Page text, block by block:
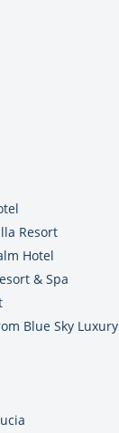
Resort
Hotel
& Spa
Blue Sky Luxury